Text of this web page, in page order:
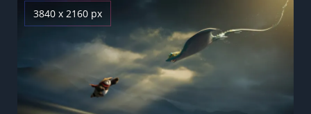
3840 x 2160 px